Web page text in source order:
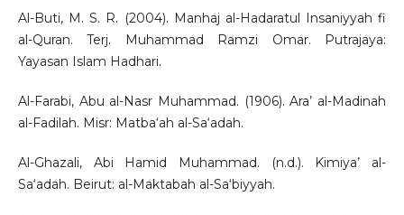
Al-Buti, M. S. R. (2004). Manhaj al-Hadaratul Insaniyyah fi
al-Quran. Terj. Muhammad Ramzi Omar. Putrajaya:
Yayasan Islam Hadhari.
Al-Farabi, Abu al-Nasr Muhammad. (1906). Ara’ al-Madinah
al-Fadilah. Misr: Matba‘ah al-Sa‘adah.
Al-Ghazali, Abi Hamid Muhammad. (n.d.). Kimiya’ al-
Sa‘adah. Beirut: al-Maktabah al-Sa‘biyyah.